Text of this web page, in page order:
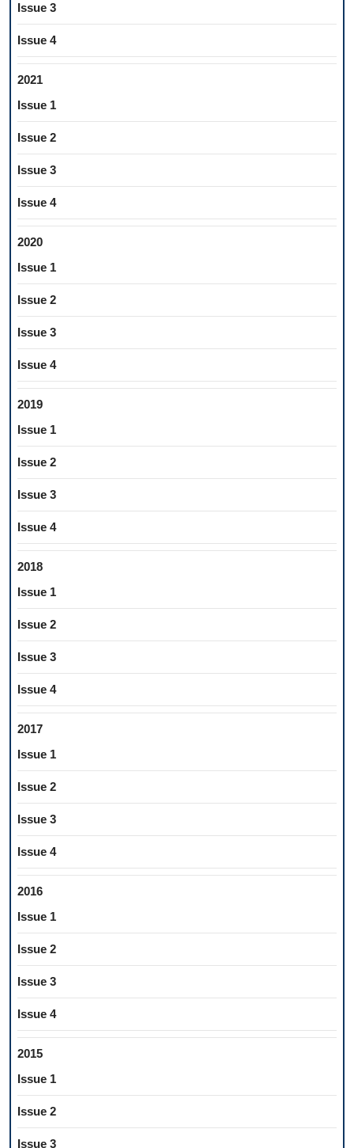
Issue 3
Issue 4
2021
Issue 1
Issue 2
Issue 3
Issue 4
2020
Issue 1
Issue 2
Issue 3
Issue 4
2019
Issue 1
Issue 2
Issue 3
Issue 4
2018
Issue 1
Issue 2
Issue 3
Issue 4
2017
Issue 1
Issue 2
Issue 3
Issue 4
2016
Issue 1
Issue 2
Issue 3
Issue 4
2015
Issue 1
Issue 2
Issue 3